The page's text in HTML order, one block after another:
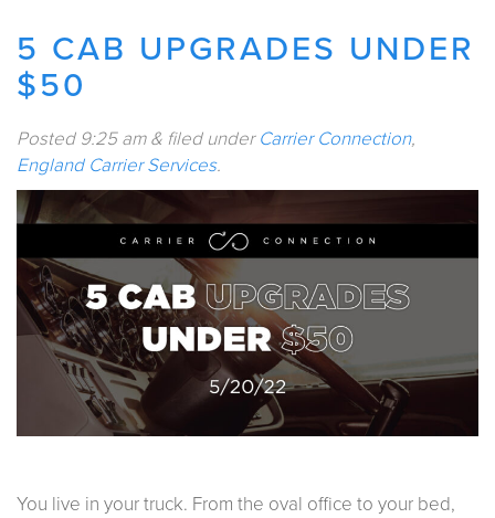
5 CAB UPGRADES UNDER
$50
Posted 9:25 am & filed underCarrier Connection,
England Carrier Services.
You live in your truck. From the oval office to your bed,